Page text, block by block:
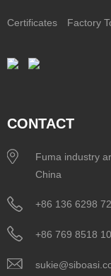
Certificates Factory
CONTACT
Fuma industry
China
+86 136 6298
+86 769 8518